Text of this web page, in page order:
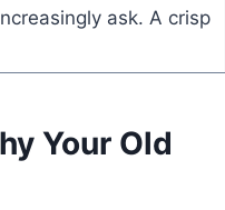
ask. A crisp
Your Old